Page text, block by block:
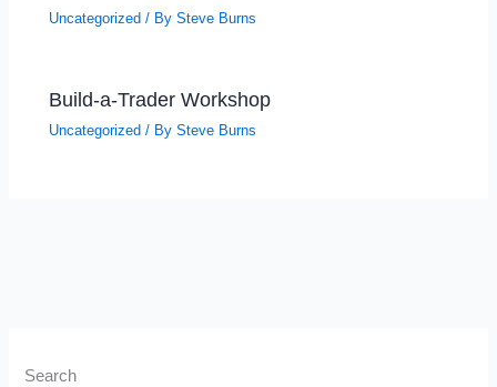
Uncategorized / BySteve Burns
Build-a-Trader Workshop
Uncategorized / BySteve Burns
Search